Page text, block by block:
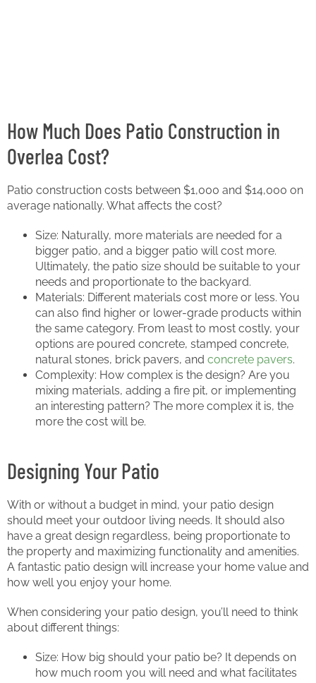
How Much Does Patio Construction in
Overlea Cost?
Patio construction costs between $1,000 and $14,000 on
average nationally. What affects the cost?
Size: Naturally, more materials are needed for a
bigger patio, and a bigger patio will cost more.
Ultimately, the patio size should be suitable to your
needs and proportionate to the backyard.
Materials: Different materials cost more or less. You
can also find higher or lower-grade products within
the same category. From least to most costly, your
options are poured concrete, stamped concrete,
natural stones, brick pavers, and concrete pavers.
Complexity: How complex is the design? Are you
mixing materials, adding a fire pit, or implementing
an interesting pattern? The more complex it is, the
more the cost will be.
Designing Your Patio
With or without a budget in mind, your patio design
should meet your outdoor living needs. It should also
have a great design regardless, being proportionate to
the property and maximizing functionality and amenities.
A fantastic patio design will increase your home value and
how well you enjoy your home.
When considering your patio design, you’ll need to think
about different things:
Size: How big should your patio be? It depends on
how much room you will need and what facilitates